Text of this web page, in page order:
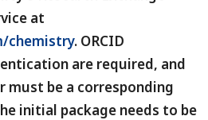
at
chemistry. ORCID
are required, and
be a corresponding
initial package needs to be